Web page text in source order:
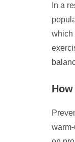
In a
which